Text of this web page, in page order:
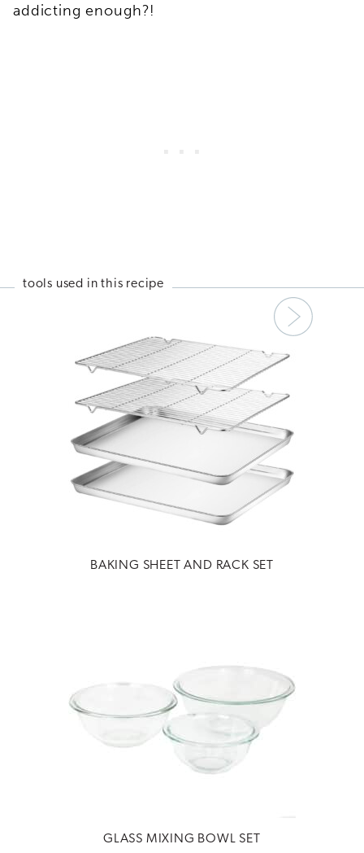
addicting enough?!
tools used in this recipe
BAKING SHEET AND RACK SET
GLASS MIXING BOWL SET